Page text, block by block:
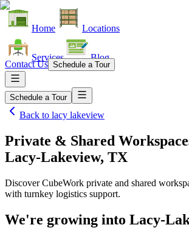
Home Locations
Services Blog
Contact Us Schedule a Tour
Schedule a Tour
Back to lacy lakeview
Private & Shared
Lacy-Lakeview, TX
Discover CubeWork private and shared
with turnkey logistics support.
We're growing into Lacy-